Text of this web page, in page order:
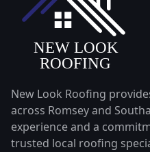
New Look Roofing
across Romsey and
experience and a
trusted local roofing